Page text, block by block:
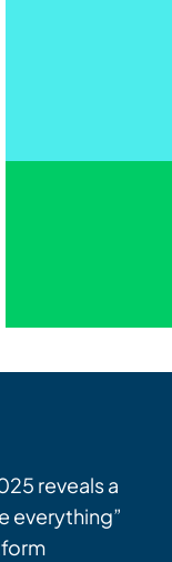
reveals a
everything”